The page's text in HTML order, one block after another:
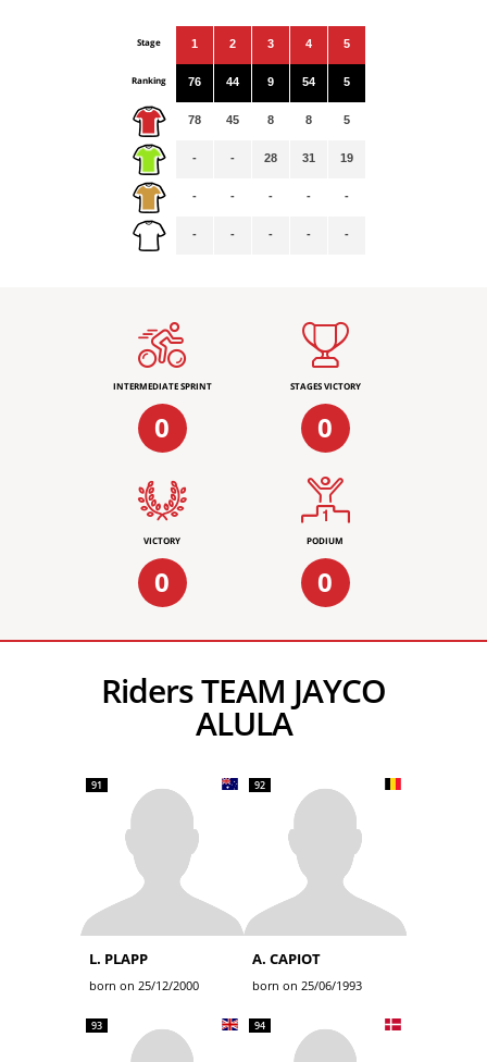
Stage
Ranking
1
76
78
-
-
-
2
44
45
-
-
-
3
9
8
28
-
-
4
54
8
31
-
-
5
5
5
19
-
-
INTERMEDIATE SPRINT
0
STAGES VICTORY
0
VICTORY
0
PODIUM
0
Riders TEAM JAYCO
ALULA
91
L. PLAPP
born on 25/12/2000
92
A. CAPIOT
born on 25/06/1993
93 94